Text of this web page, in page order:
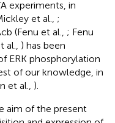
experiments, in
et al., ;
(Fenu et al., ; Fenu
al., ) has been
ERK phosphorylation
of our knowledge, in
et al., ).
aim of the present